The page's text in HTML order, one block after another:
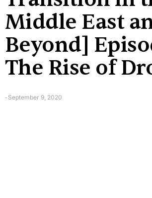
Middle East
Beyond]
The Rise of
- September 9, 2020